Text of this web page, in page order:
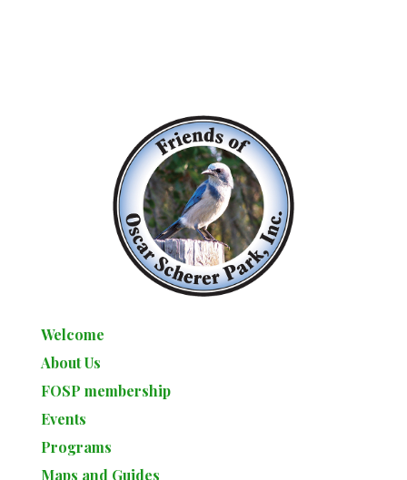
Welcome
About Us
FOSP membership
Events
Programs
Maps and Guides